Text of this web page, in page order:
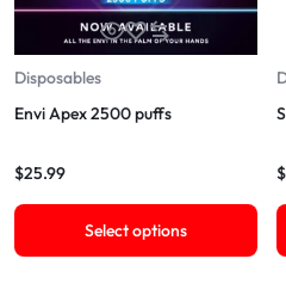
Disposables
Envi Apex 2500 puffs
$25.99
Select options
$